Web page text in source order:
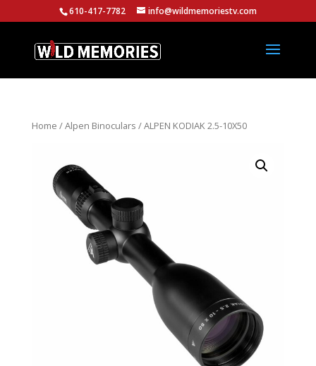
610-417-7782 info@wildmemoriestv.com
Home /Alpen Binoculars / ALPEN KODIAK 2.5-10X50